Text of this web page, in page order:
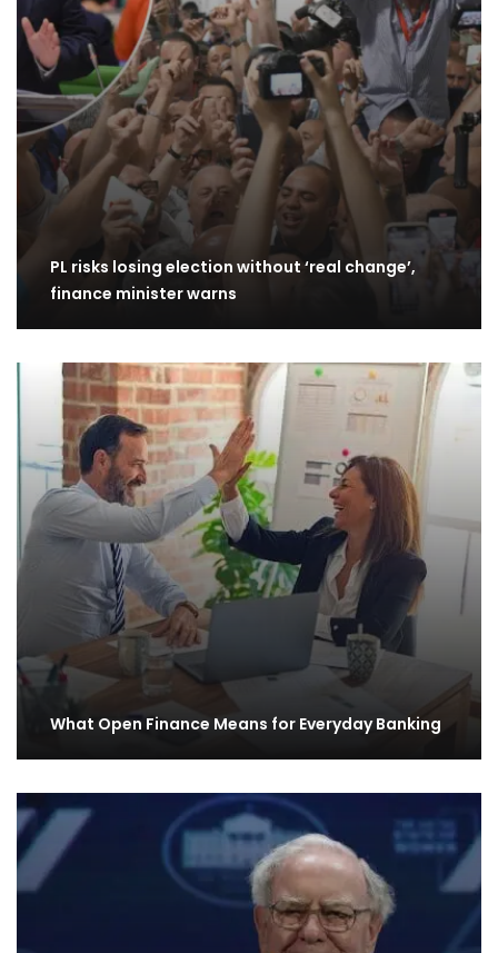
PL risks losing election without ‘real change’,
finance minister warns
What Open Finance Means for Everyday Banking